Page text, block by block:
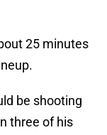
25 minutes
be shooting
three of his